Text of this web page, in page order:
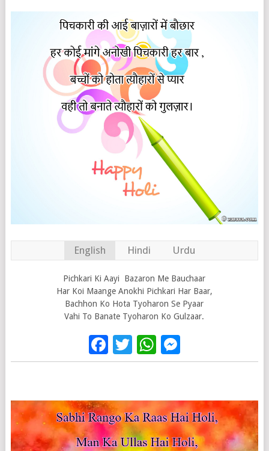
English Hindi Urdu
Pichkari Ki Aayi Bazaron Me Bauchaar
Har Koi Maange Anokhi Pichkari Har Baar,
Bachhon Ko Hota Tyoharon Se Pyaar
Vahi To Banate Tyoharon Ko Gulzaar.
Facebook
Twitter
WhatsApp